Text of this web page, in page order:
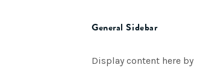
General Sidebar
Display content here by